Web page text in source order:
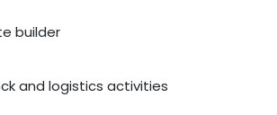
builder
and logistics activities